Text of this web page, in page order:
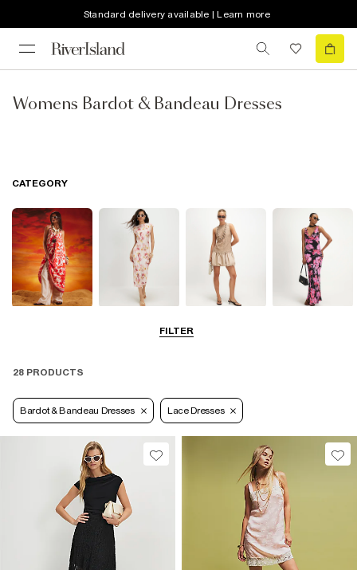
Standard delivery available | Learn more
Womens Bardot & Bandeau Dresses
FILTER
CATEGORY
28 PRODUCTS
Bardot & Bandeau Dresses Lace Dresses